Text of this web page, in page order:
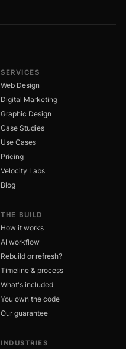
SERVICES
Web Design
Digital Marketing
Graphic Design
Case Studies
Use Cases
Pricing
Velocity Labs
Blog
THE BUILD
How it works
AI workflow
Rebuild or refresh?
Timeline & process
What's included
You own the code
Our guarantee
INDUSTRIES